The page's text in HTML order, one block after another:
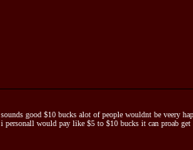
sounds good $10 bucks alot of people wouldnt be veery
i personall would pay like $5 to $10 bucks it can proab